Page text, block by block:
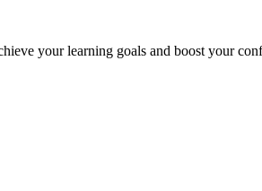
your learning goals and boost your